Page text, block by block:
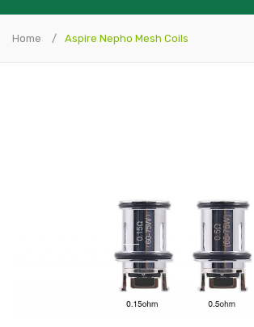
Home Aspire Nepho Mesh Coils